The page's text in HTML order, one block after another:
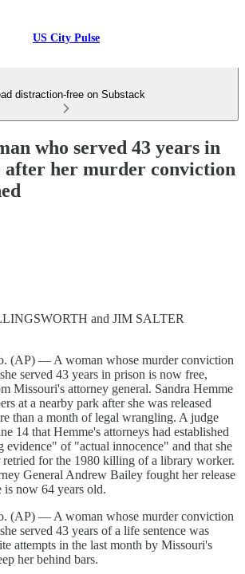
US City Pulse
distraction-free on Substack
who served 43 years in
after her murder conviction
and JIM SALTER
(AP) — A woman whose murder conviction
served 43 years in prison is now free,
Missouri's attorney general. Sandra Hemme
at a nearby park after she was released
than a month of legal wrangling. A judge
14 that Hemme's attorneys had established
evidence" of "actual innocence" and that she
retried for the 1980 killing of a library worker.
General Andrew Bailey fought her release
is now 64 years old.
(AP) — A woman whose murder conviction
served 43 years of a life sentence was
attempts in the last month by Missouri's
her behind bars.